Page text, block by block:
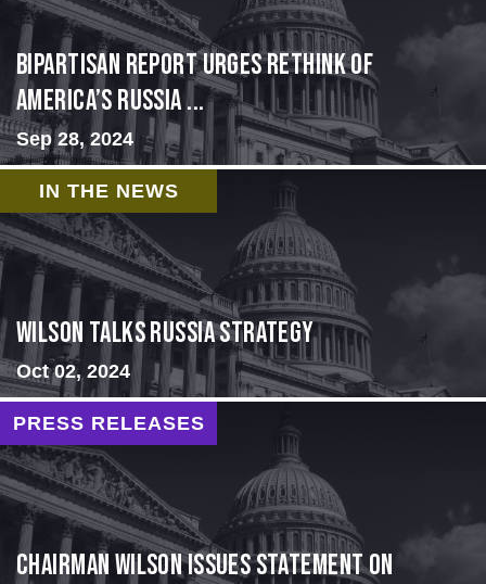
Bipartisan report urges rethink of
America’s Russia ...
Sep 28, 2024
IN THE NEWS
Wilson Talks Russia Strategy
Oct 02, 2024
PRESS RELEASES
Chairman Wilson Issues Statement on